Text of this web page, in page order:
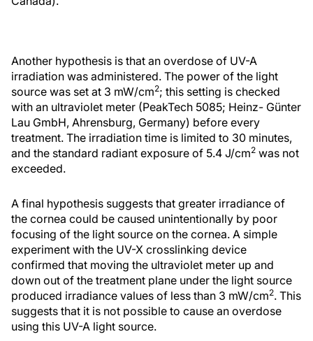
Another hypothesis is that an overdose of UV-A
irradiation was administered. The power of the light
source was set at 3 mW/cm2; this setting is checked
with an ultraviolet meter (PeakTech 5085; Heinz- Günter
Lau GmbH, Ahrensburg, Germany) before every
treatment. The irradiation time is limited to 30 minutes,
and the standard radiant exposure of 5.4 J/cm2 was not
exceeded.
A final hypothesis suggests that greater irradiance of
the cornea could be caused unintentionally by poor
focusing of the light source on the cornea. A simple
experiment with the UV-X crosslinking device
confirmed that moving the ultraviolet meter up and
down out of the treatment plane under the light source
produced irradiance values of less than 3 mW/cm2. This
suggests that it is not possible to cause an overdose
using this UV-A light source.